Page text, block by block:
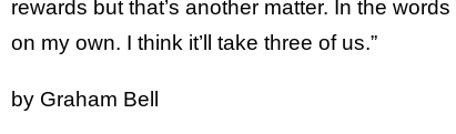
rewards but that’s another matter. In the
on my own. I think it’ll take three of us.”
by Graham Bell